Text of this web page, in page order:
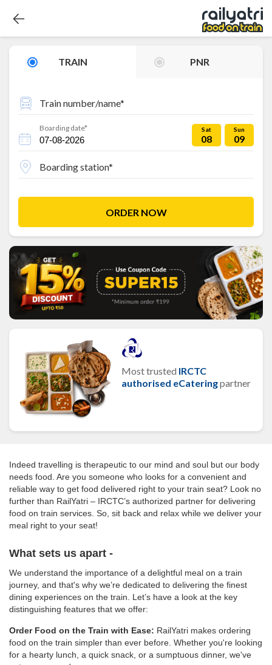
TRAIN PNR
Train number/name*
Boarding date* Sat
08
Sun
09
Boarding station*
ORDER NOW
Most trusted IRCTC
authorised eCateringpartner
Indeed travelling is therapeutic to our mind and soul but our body
needs food. Are you someone who looks for a convenient and
reliable way to get food delivered right to your train seat? Look no
further than RailYatri – IRCTC’s authorized partner for delivering
food on train services. So, sit back and relax while we deliver your
meal right to your seat!
What sets us apart -
We understand the importance of a delightful meal on a train
journey, and that's why we’re dedicated to delivering the finest
dining experiences on the train. Let’s have a look at the key
distinguishing features that we offer:
Order Food on the Train with Ease: RailYatri makes ordering
food on the train simpler than ever before. Whether you're looking
for a hearty lunch, a quick snack, or a sumptuous dinner, we've